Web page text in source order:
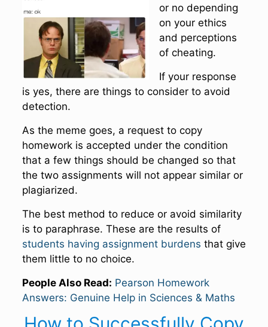
or no depending
on your ethics
and perceptions
of cheating.
If your response
is yes, there are things to consider to avoid
detection.
As the meme goes, a request to copy
homework is accepted under the condition
that a few things should be changed so that
the two assignments will not appear similar or
plagiarized.
The best method to reduce or avoid similarity
is to paraphrase. These are the results of
students having assignment burdens that give
them little to no choice.
People Also Read: Pearson Homework
Answers: Genuine Help in Sciences & Maths